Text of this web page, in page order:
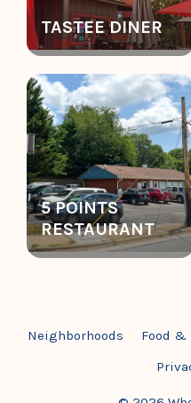
TASTEE DINER
5 POINTS
RESTAURANT
Neighborhoods Food &